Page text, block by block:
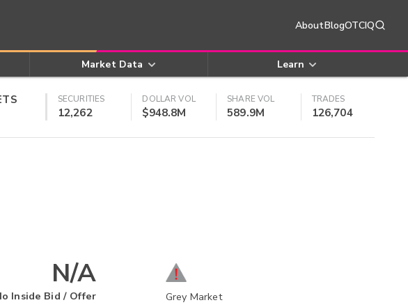
AboutBlogOTCIQ
Market Data Learn
SECURITIES
12,262
DOLLAR VOL
$948.8M
SHARE VOL
589.9M
TRADES
126,704
N/A
Inside Bid / Offer Grey Market